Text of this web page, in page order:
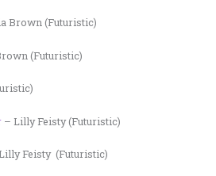
Brown (Futuristic)
(Futuristic)
– Lilly Feisty (Futuristic)
Feisty (Futuristic)